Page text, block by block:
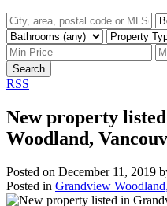
Search
RSS
New property
Woodland,
Posted on December 11, 2019
Posted in Grandview